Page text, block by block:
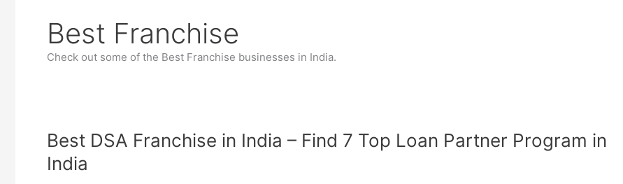
Best Franchise
Check out some of the Best Franchise businesses in India.
Best DSA Franchise in India – Find 7 Top Loan Partner Program in
India